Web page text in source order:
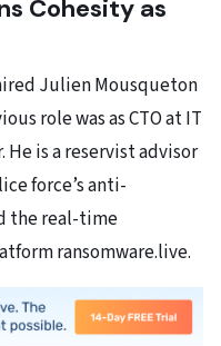
Cohesity as
Julien Mousqueton
role was as CTO at IT
is a reservist advisor
force’s anti-
the real-time
ransomware.live.